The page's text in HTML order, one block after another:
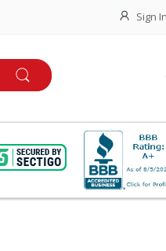
Sign In